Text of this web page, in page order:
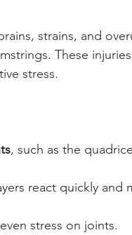
strains, and
These
stress.
, such as the
react quickly and
stress on joints.